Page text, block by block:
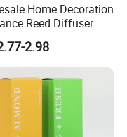
Home Decoration
Reed Diffuser
Air Freshener
Packaging Empty
Glass Bottle
2.98